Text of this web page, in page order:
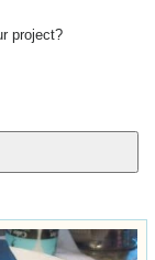
project?